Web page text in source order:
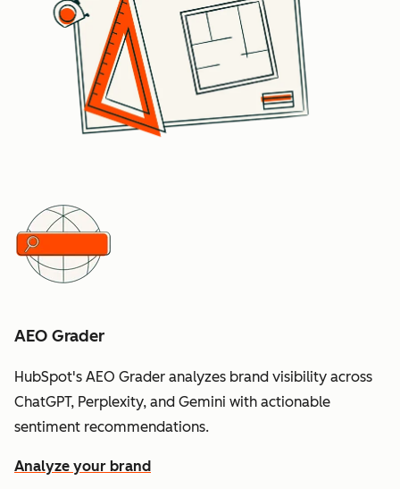
AEO Grader
HubSpot's AEO Grader analyzes brand visibility across
ChatGPT, Perplexity, and Gemini with actionable
sentiment recommendations.
Analyze your brand